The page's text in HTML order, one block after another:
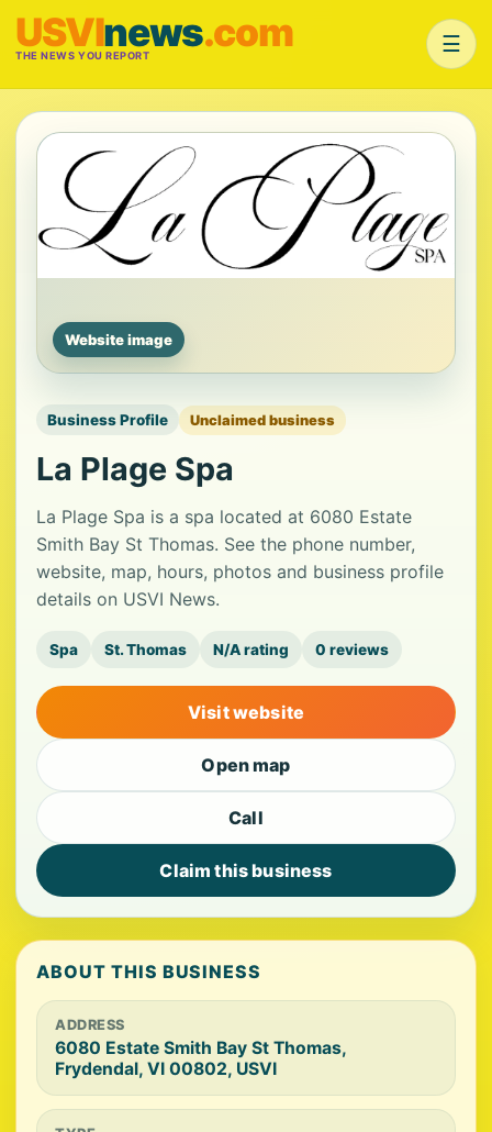
USVInews.com
THE NEWS YOU REPORT ☰
Website image
Business Profile Unclaimed business
La Plage Spa
La Plage Spa is a spa located at 6080 Estate
Smith Bay St Thomas. See the phone number,
website, map, hours, photos and business profile
details on USVI News.
Spa St. Thomas N/A rating 0 reviews
Visit website
Open map
Call
Claim this business
ABOUT THIS BUSINESS
ADDRESS
6080 Estate Smith Bay St Thomas,
Frydendal, VI 00802, USVI